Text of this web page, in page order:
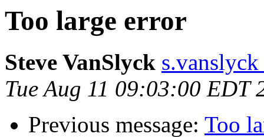
Too large error
Steve VanSlyck s.vanslyck
Tue Aug 11 09:03:00 EDT
Previous message: Too